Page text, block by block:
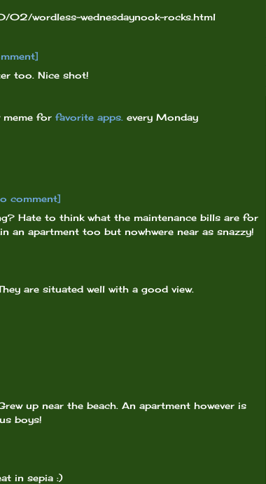
02/wordless-wednesdaynook-rocks.html
too. Nice shot!
meme for favorite apps. every Monday
comment]
Hate to think what the maintenance bills are for
an apartment too but nowhwere near as snazzy!
are situated well with a good view.
up near the beach. An apartment however is
boys!
in sepia :)